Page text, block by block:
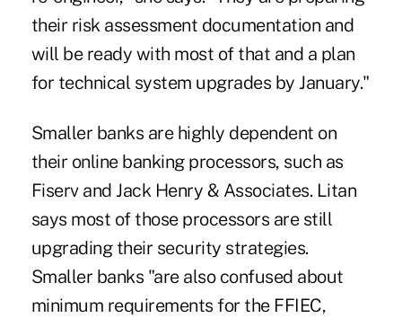
their risk assessment documentation and
will be ready with most of that and a plan
for technical system upgrades by January."
Smaller banks are highly dependent on
their online banking processors, such as
Fiserv and Jack Henry & Associates. Litan
says most of those processors are still
upgrading their security strategies.
Smaller banks "are also confused about
minimum requirements for the FFIEC,